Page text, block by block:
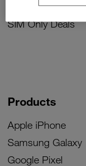
Accessories
SIM Only Deals
Products
Apple iPhone
Samsung Galaxy
Google Pixel